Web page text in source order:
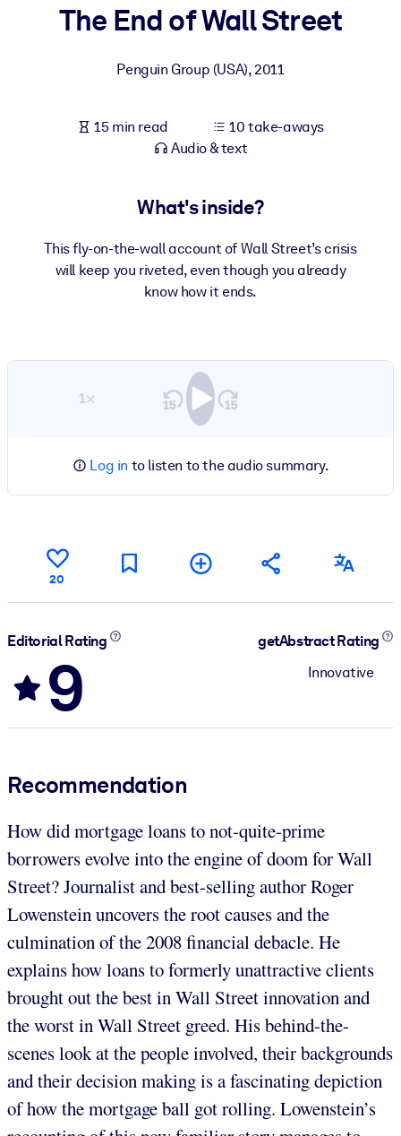
For LMS/LXP
For Corporate Libraries
Fuel your AI systems with reliable, structured knowledge to
outputs.
The End of Wall Street
Penguin Group (USA),2011
15 min read
10 take-aways
Audio & text
What's inside?
This fly-on-the-wall account of Wall Street’s crisis
will keep you riveted, even though you already
know how it ends.
1×
Log in to listen to the audio summary.
20
Editorial Rating
9
getAbstract Rating
Innovative
Recommendation
How did mortgage loans to not-quite-prime
borrowers evolve into the engine of doom for Wall
Street? Journalist and best-selling author Roger
Lowenstein uncovers the root causes and the
culmination of the 2008 financial debacle. He
explains how loans to formerly unattractive clients
brought out the best in Wall Street innovation and
the worst in Wall Street greed. His behind-the-
scenes look at the people involved, their backgrounds
and their decision making is a fascinating depiction
of how the mortgage ball got rolling. Lowenstein’s